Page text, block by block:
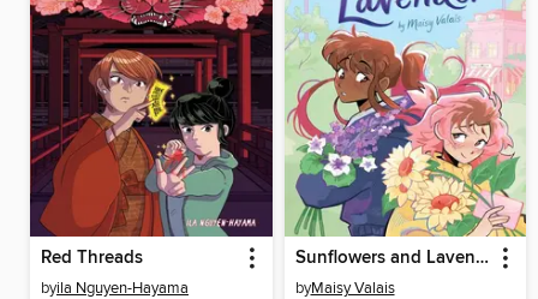
Red Threads
byila Nguyen-Hayama
Sunflowers and Lavender
byMaisy Valais